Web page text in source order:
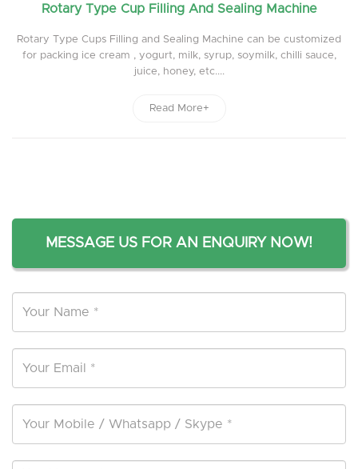
Rotary Type Cup Filling And Sealing Machine
Rotary Type Cups Filling and Sealing Machine can be customized
for packing ice cream , yogurt, milk, syrup, soymilk, chilli sauce,
juice, honey, etc....
Read More+
MESSAGE US FOR AN ENQUIRY NOW!